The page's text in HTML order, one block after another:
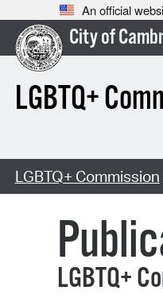
An official
City of
LGBTQ+
LGBTQ+ Commission
LGBTQ+